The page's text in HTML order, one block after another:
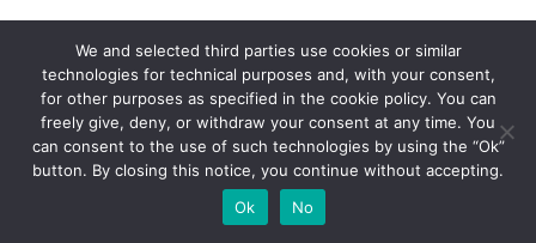
We and selected third parties use cookies or similar
technologies for technical purposes and, with your consent,
for other purposes as specified in the cookie policy. You can
freely give, deny, or withdraw your consent at any time. You
can consent to the use of such technologies by using the “Ok”
button. By closing this notice, you continue without accepting.
Ok
No